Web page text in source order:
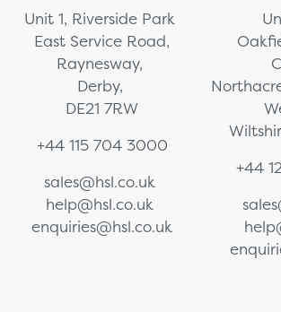
Unit 1, Riverside Park
East Service Road,
Raynesway,
Derby,
DE21 7RW
+44 115 704 3000
sales@hsl.co.uk
help@hsl.co.uk
enquiries@hsl.co.uk
+44